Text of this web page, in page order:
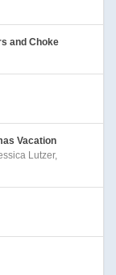
and Choke
Vacation
Lutzer,